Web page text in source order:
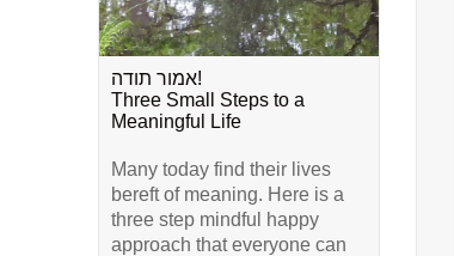
אמור תודה!
Three Small Steps to a
Meaningful Life
Many today find their lives
bereft of meaning. Here is a
three step mindful happy
approach that everyone can